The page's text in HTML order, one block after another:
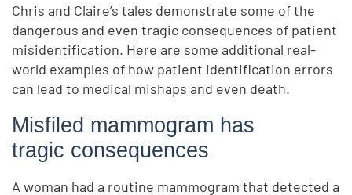
Chris and Claire’s tales demonstrate some of the
dangerous and even tragic consequences of patient
misidentification. Here are some additional real-
world examples of how patient identification errors
can lead to medical mishaps and even death.
Misfiled mammogram has
tragic consequences
A woman had a routine mammogram that detected a